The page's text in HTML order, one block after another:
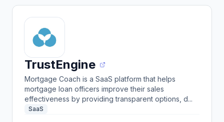
TrustEngine
Mortgage Coach is a SaaS platform that helps
mortgage loan officers improve their sales
effectiveness by providing transparent options, d...
SaaS